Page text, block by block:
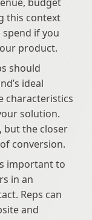
this context
if you
product.
should
ideal
characteristics
solution.
but the closer
conversion.
important to
in an
Reps can
and